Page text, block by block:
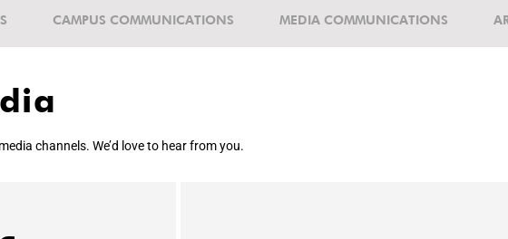
CAMPUS COMMUNICATIONS MEDIA COMMUNICATIONS
channels. We’d love to hear from you.